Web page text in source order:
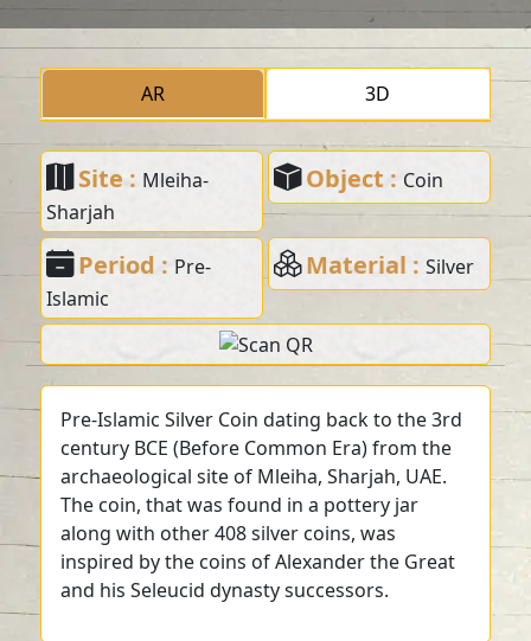
AR 3D
Site : Mleiha-
Sharjah
Object : Coin
Period : Pre-
Islamic
Material : Silver
Pre-Islamic Silver Coin dating back to the 3rd
century BCE (Before Common Era) from the
archaeological site of Mleiha, Sharjah, UAE.
The coin, that was found in a pottery jar
along with other 408 silver coins, was
inspired by the coins of Alexander the Great
and his Seleucid dynasty successors.